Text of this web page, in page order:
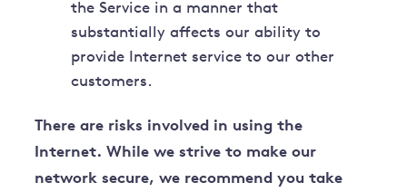
the Service in a manner that
substantially affects our ability to
provide Internet service to our other
customers.
There are risks involved in using the
Internet. While we strive to make our
network secure, we recommend you take